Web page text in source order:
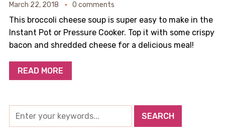
March 22, 2018 0 comments
This broccoli cheese soup is super easy to make in the
Instant Pot or Pressure Cooker. Top it with some crispy
bacon and shredded cheese for a delicious meal!
READ MORE